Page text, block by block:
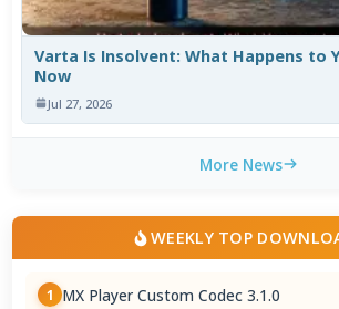
Varta Is Insolvent: What Happens to
Now
Jul 27, 2026
More News
WEEKLY TOP
1 MX Player Custom Codec 3.1.0